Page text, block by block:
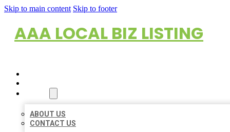
Skip to main content Skip to footer
AAA LOCAL BIZ LISTING
ABOUT US
CONTACT US